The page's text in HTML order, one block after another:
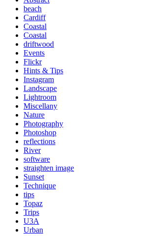
beach
Cardiff
Coastal
Coastal
driftwood
Events
Flickr
Hints & Tips
Instagram
Landscape
Lightroom
Miscellany
Nature
Photography
Photoshop
reflections
River
software
straighten image
Sunset
Technique
tips
Topaz
Trips
U3A
Urban